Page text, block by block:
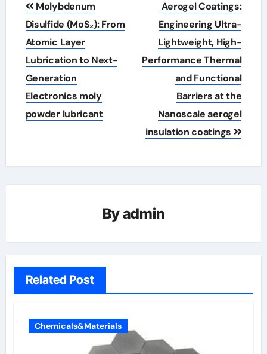
navigation
Molybdenum
Disulfide (MoS₂): From
Atomic Layer
Lubrication to Next-
Generation
Electronics moly
powder lubricant
Aerogel Coatings:
Engineering Ultra-
Lightweight, High-
Performance Thermal
and Functional
Barriers at the
Nanoscale aerogel
insulation coatings
Byadmin
Related Post
Chemicals&Materials